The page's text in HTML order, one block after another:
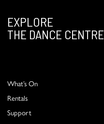
EXPLORE
THE DANCE CENTRE
What’s On
Rentals
Support